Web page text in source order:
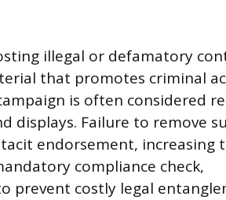
illegal or defamatory
that promotes criminal
is often considered
Failure to remove
endorsement, increasing
compliance check,
prevent costly legal